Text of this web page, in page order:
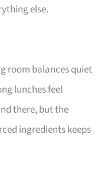
else.
room balances quiet
lunches feel
there, but the
ingredients keeps